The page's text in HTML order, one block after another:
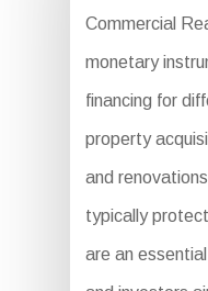
Commercial
monetary
financing for
property
and
typically
are an